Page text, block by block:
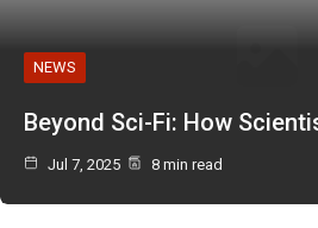
NEWS
Beyond Sci-Fi: How
Jul 7, 2025 8 min read